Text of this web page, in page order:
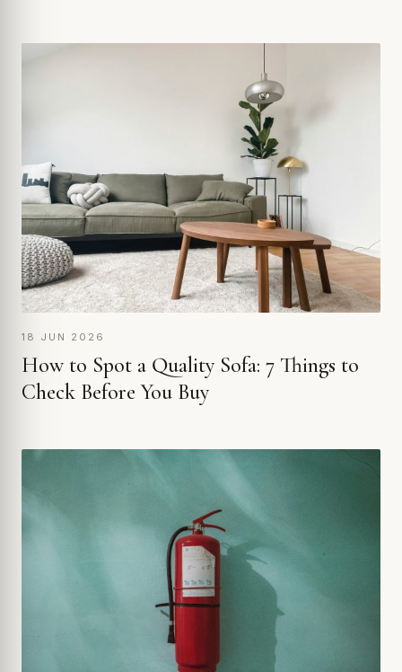
18 JUN 2026
How to Spot a Quality Sofa: 7 Things to
Check Before You Buy